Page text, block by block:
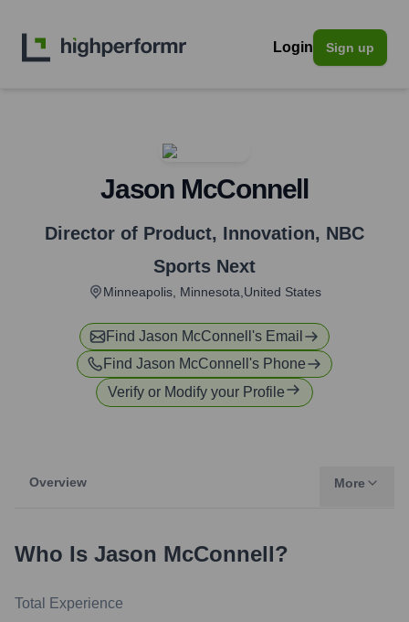
Login Sign up
Jason McConnell
Director of Product, Innovation, NBC
Sports Next
Minneapolis, Minnesota,United States
Find Jason McConnell 's Email
Find Jason McConnell 's Phone
Verify or Modify your Profile
Overview More
Who Is Jason McConnell?
Total Experience